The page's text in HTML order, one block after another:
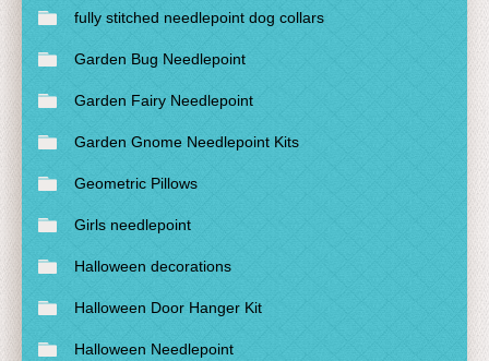
fully stitched needlepoint dog collars
Garden Bug Needlepoint
Garden Fairy Needlepoint
Garden Gnome Needlepoint Kits
Geometric Pillows
Girls needlepoint
Halloween decorations
Halloween Door Hanger Kit
Halloween Needlepoint